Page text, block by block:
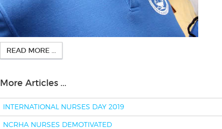
READ MORE ...
More Articles ...
INTERNATIONAL NURSES DAY 2019
NCRHA NURSES DEMOTIVATED